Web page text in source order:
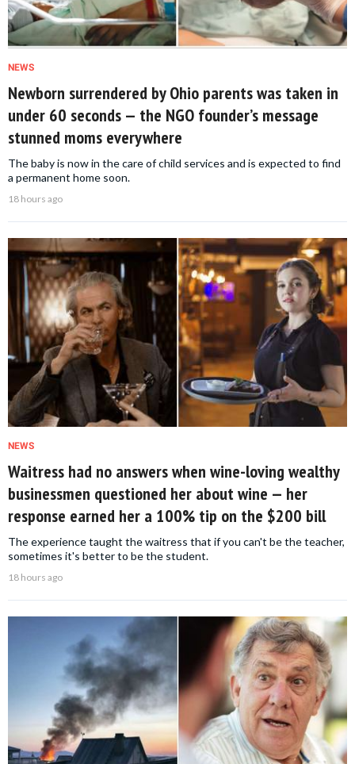
NEWS
Newborn surrendered by Ohio parents was taken in
under 60 seconds — the NGO founder’s message
stunned moms everywhere
The baby is now in the care of child services and is expected to find
a permanent home soon.
18 hours ago
NEWS
Waitress had no answers when wine-loving wealthy
businessmen questioned her about wine — her
response earned her a 100% tip on the $200 bill
The experience taught the waitress that if you can't be the teacher,
sometimes it's better to be the student.
18 hours ago